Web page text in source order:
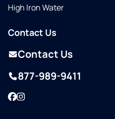
High Iron Water
Contact Us
Contact Us
877-989-9411
Facebook
Instagram